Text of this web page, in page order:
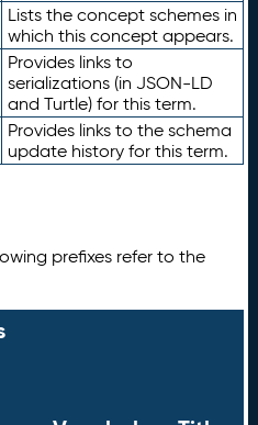
Lists the concept schemes in
which this concept appears.
Provides links to
serializations (in JSON-LD
and Turtle) for this term.
Provides links to the schema
update history for this term.
prefixes refer to the